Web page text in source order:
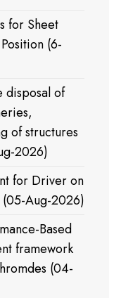
for Sheet
(6-
of
of structures
2026)
for Driver on
Aug-2026)
Based
framework
(04-